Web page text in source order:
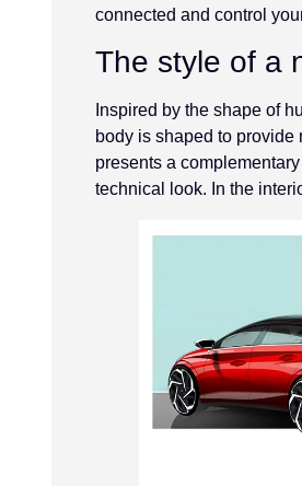
connected and control
The style of a
Inspired by the shape of
body is shaped to
presents a
technical look. In the